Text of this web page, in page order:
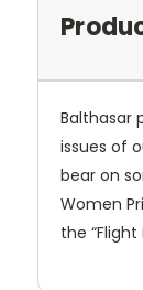
Balthasar
issues of
bear on
Women
the